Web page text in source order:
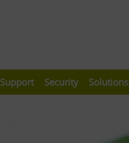
Support Security Solutions